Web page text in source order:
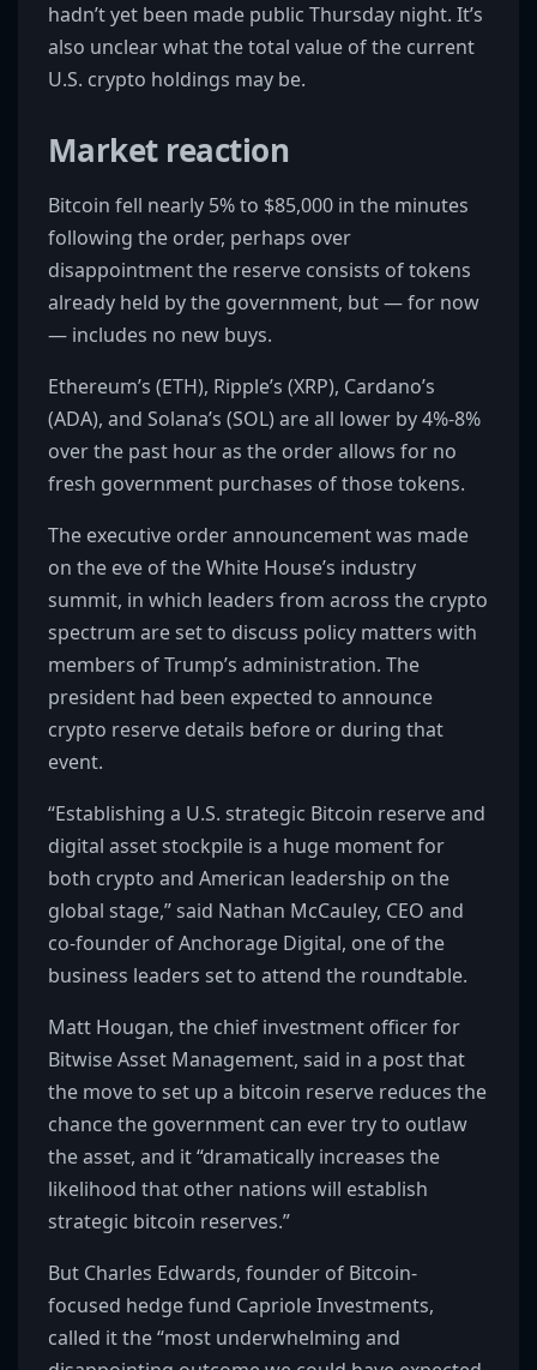
hadn’t yet been made public Thursday night. It’s
also unclear what the total value of the current
U.S. crypto holdings may be.
Market reaction
Bitcoin fell nearly 5% to $85,000 in the minutes
following the order, perhaps over
disappointment the reserve consists of tokens
already held by the government, but — for now
— includes no new buys.
Ethereum’s (ETH), Ripple’s (XRP), Cardano’s
(ADA), and Solana’s (SOL) are all lower by 4%-8%
over the past hour as the order allows for no
fresh government purchases of those tokens.
The executive order announcement was made
on the eve of the White House’s industry
summit, in which leaders from across the crypto
spectrum are set to discuss policy matters with
members of Trump’s administration. The
president had been expected to announce
crypto reserve details before or during that
event.
“Establishing a U.S. strategic Bitcoin reserve and
digital asset stockpile is a huge moment for
both crypto and American leadership on the
global stage,” said Nathan McCauley, CEO and
co-founder of Anchorage Digital, one of the
business leaders set to attend the roundtable.
Matt Hougan, the chief investment officer for
Bitwise Asset Management, said in a post that
the move to set up a bitcoin reserve reduces the
chance the government can ever try to outlaw
the asset, and it “dramatically increases the
likelihood that other nations will establish
strategic bitcoin reserves.”
But Charles Edwards, founder of Bitcoin-
focused hedge fund Capriole Investments,
called it the “most underwhelming and